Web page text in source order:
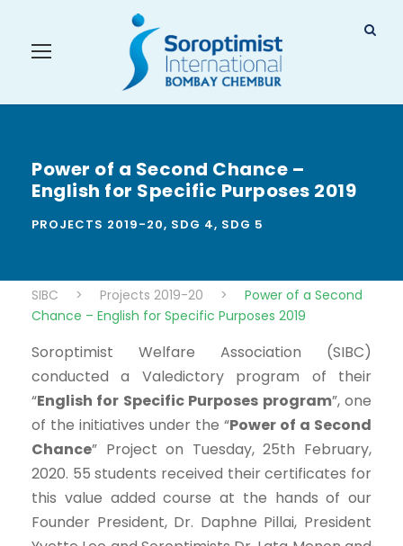
Power of a Second Chance –
English for Specific Purposes 2019
PROJECTS 2019-20, SDG 4, SDG 5
SIBC > Projects 2019-20 >
Power of a Second
Chance – English for Specific Purposes 2019
Soroptimist Welfare Association (SIBC)
conducted a Valedictory program of their
“English for Specific Purposes program”, one
of the initiatives under the “Power of a Second
Chance” Project on Tuesday, 25th February,
2020. 55 students received their certificates for
this value added course at the hands of our
Founder President, Dr. Daphne Pillai, President